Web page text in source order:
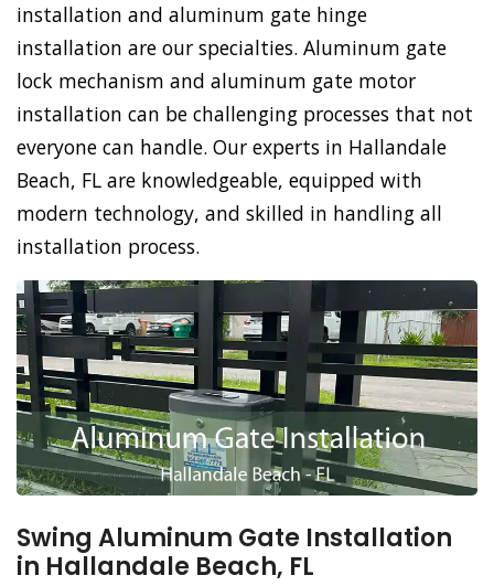
installation and aluminum gate hinge
installation are our specialties. Aluminum gate
lock mechanism and aluminum gate motor
installation can be challenging processes that not
everyone can handle. Our experts in Hallandale
Beach, FL are knowledgeable, equipped with
modern technology, and skilled in handling all
installation process.
Swing Aluminum Gate Installation
in Hallandale Beach, FL